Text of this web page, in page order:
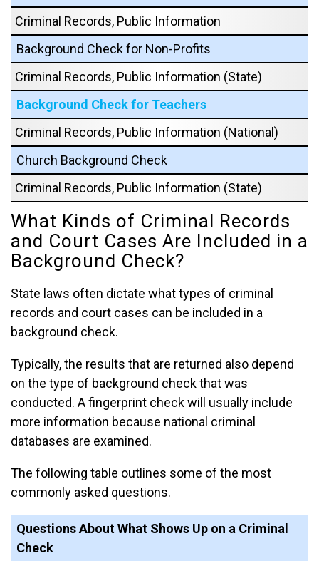
Criminal Records, Public Information
Background Check for Non-Profits
Criminal Records, Public Information (State)
Background Check for Teachers
Criminal Records, Public Information (National)
Church Background Check
Criminal Records, Public Information (State)
What Kinds of Criminal Records
and Court Cases Are Included in a
Background Check?
State laws often dictate what types of criminal
records and court cases can be included in a
background check.
Typically, the results that are returned also depend
on the type of background check that was
conducted. A fingerprint check will usually include
more information because national criminal
databases are examined.
The following table outlines some of the most
commonly asked questions.
Questions About What Shows Up on a Criminal
Check